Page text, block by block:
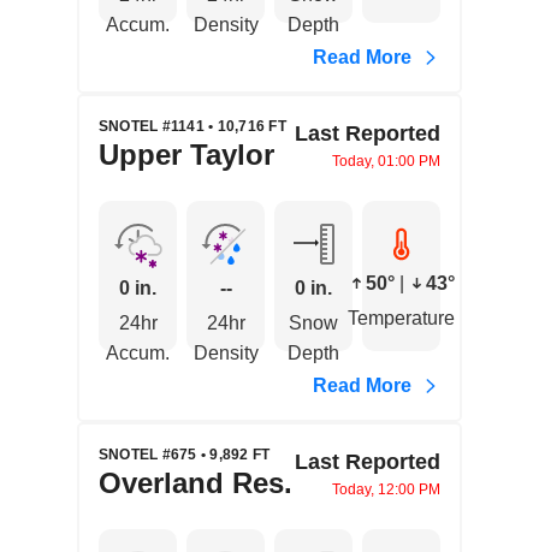
Accum.
Density
Depth
Read More
SNOTEL #1141 • 10,716 FT
Upper Taylor
Last Reported
Today, 01:00 PM
0 in.
24hr
Accum.
--
24hr
Density
0 in.
Snow
Depth
50°
43°
Temperature
Read More
SNOTEL #675 • 9,892 FT
Overland Res.
Last Reported
Today, 12:00 PM